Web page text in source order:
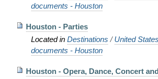
documents - Houston
Houston - Parties
Located in Destinations /United
documents - Houston
Houston - Opera, Dance, Concert